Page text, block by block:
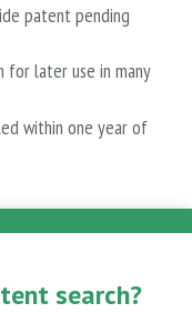
patent pending
for later use in many
within one year of
search?